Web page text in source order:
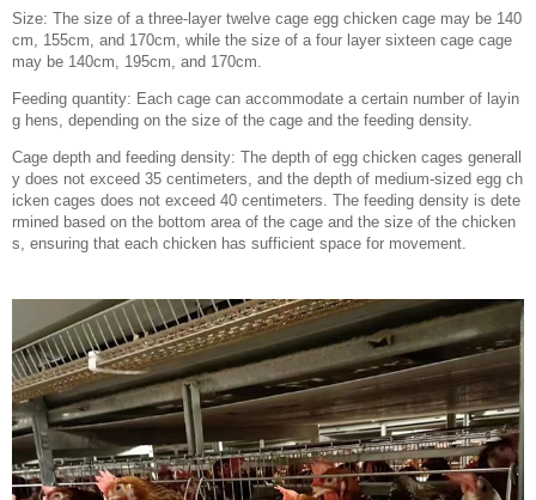
Size: The size of a three-layer twelve cage egg chicken cage may be 140
cm, 155cm, and 170cm, while the size of a four layer sixteen cage cage
may be 140cm, 195cm, and 170cm.
Feeding quantity: Each cage can accommodate a certain number of layin
g hens, depending on the size of the cage and the feeding density.
Cage depth and feeding density: The depth of egg chicken cages generall
y does not exceed 35 centimeters, and the depth of medium-sized egg ch
icken cages does not exceed 40 centimeters. The feeding density is dete
rmined based on the bottom area of the cage and the size of the chicken
s, ensuring that each chicken has sufficient space for movement.